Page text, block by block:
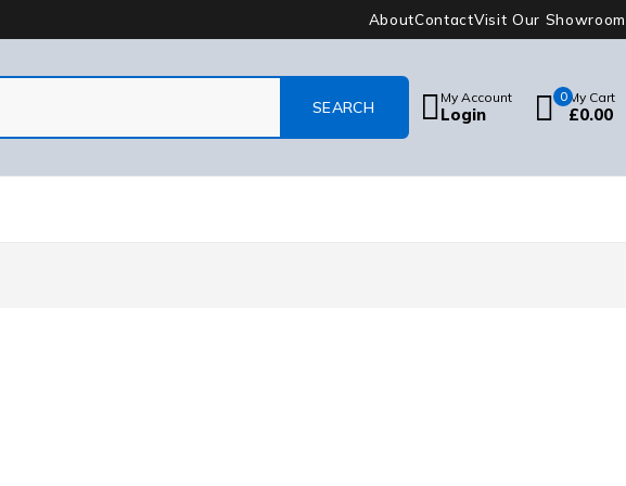
AboutContactVisit Our Showroom
My Account
Login
0 My Cart
£0.00